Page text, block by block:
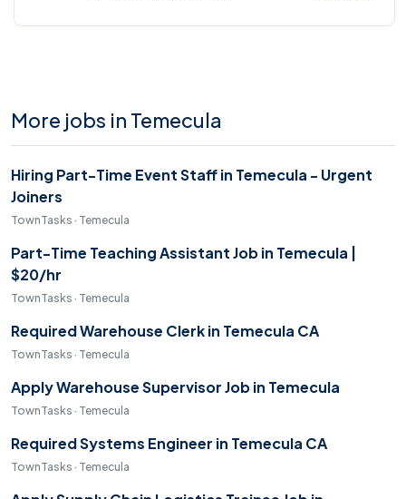
More jobs in Temecula
Hiring Part-Time Event Staff in Temecula - Urgent
Joiners
TownTasks · Temecula
Part-Time Teaching Assistant Job in Temecula |
$20/hr
TownTasks · Temecula
Required Warehouse Clerk in Temecula CA
TownTasks · Temecula
Apply Warehouse Supervisor Job in Temecula
TownTasks · Temecula
Required Systems Engineer in Temecula CA
TownTasks · Temecula